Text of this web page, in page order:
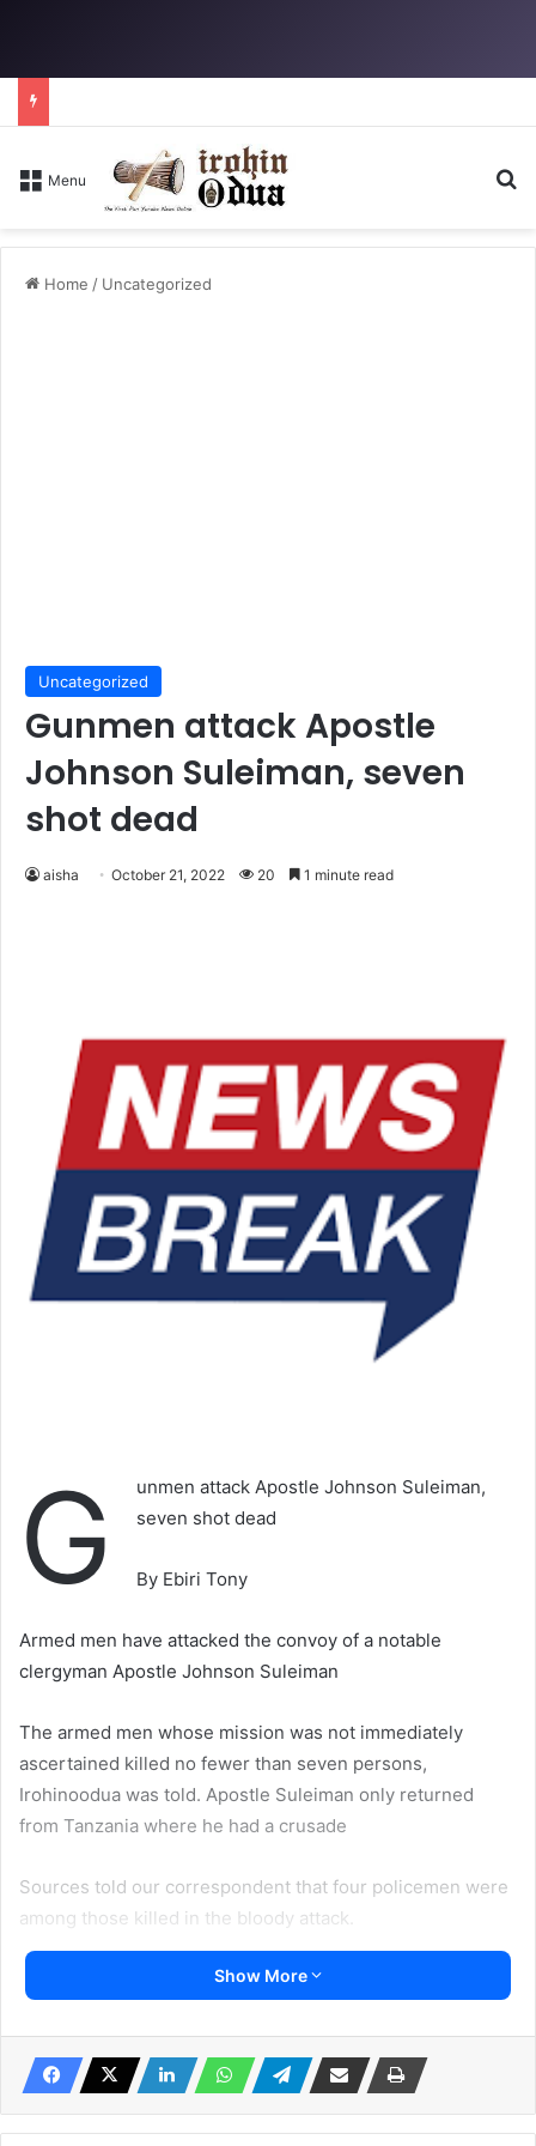
Menu
Home / Uncategorized
Uncategorized
Gunmen attack Apostle
Johnson Suleiman, seven
shot dead
aisha October 21, 2022 20 1 minute read
G
unmen attack Apostle Johnson Suleiman,
seven shot dead
By Ebiri Tony
Armed men have attacked the convoy of a notable
clergyman Apostle Johnson Suleiman
The armed men whose mission was not immediately
ascertained killed no fewer than seven persons,
Irohinoodua was told. Apostle Suleiman only returned
from Tanzania where he had a crusade
Sources told our correspondent that four policemen were
among those killed in the bloody attack.
Suleiman is the Founder of Omega Fire Ministries.
Our correspondent heard that the attack took place
between Benin- Auchi Road in Edo State, on Friday.
A police source said a woman was among those shot dead
Show More